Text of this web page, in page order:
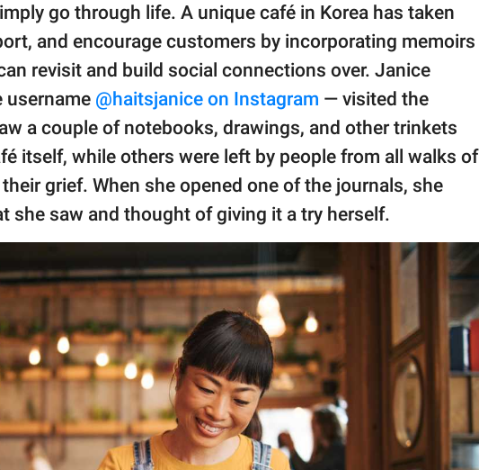
go through life. A unique café in Korea has taken
and encourage customers by incorporating memoirs
revisit and build social connections over. Janice
username @haitsjanice on Instagram — visited the
a couple of notebooks, drawings, and other trinkets
itself, while others were left by people from all walks of
grief. When she opened one of the journals, she
she saw and thought of giving it a try herself.